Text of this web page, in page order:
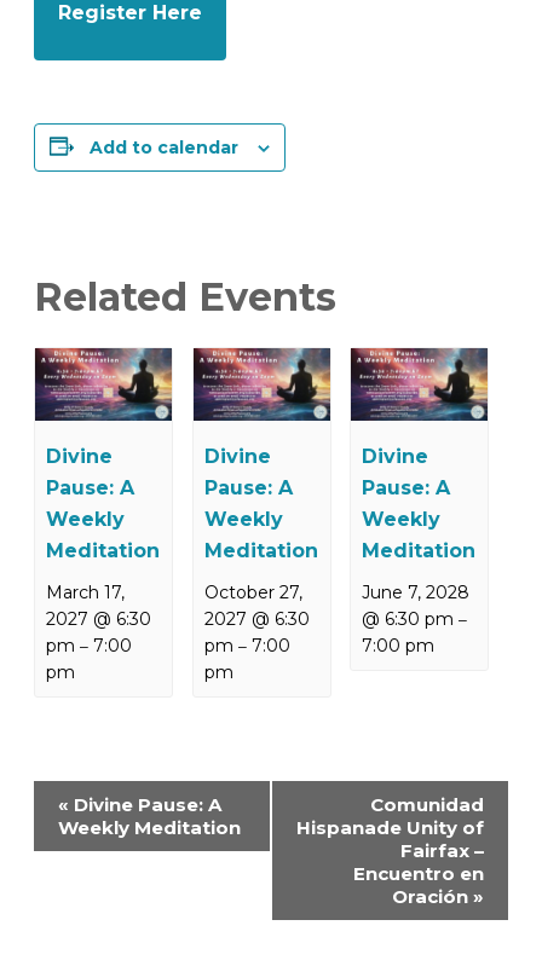
Register Here
Add to calendar
Related Events
Divine
Pause: A
Weekly
Meditation
March 17,
2027 @ 6:30
pm –7:00
pm
Divine
Pause: A
Weekly
Meditation
October 27,
2027 @ 6:30
pm – 7:00
pm
Divine
Pause: A
Weekly
Meditation
June 7, 2028
@ 6:30 pm –
7:00 pm
Event
Navigation
« Divine Pause: A
Weekly Meditation
Comunidad
Hispanade Unity of
Fairfax –
Encuentro en
Oración »